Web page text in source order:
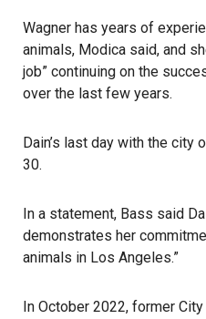
Wagner has years of
animals, Modica said, and
job” continuing on the
over the last few years.
Dain’s last day with the city
30.
In a statement, Bass said
demonstrates her
animals in Los Angeles.”
In October 2022, former